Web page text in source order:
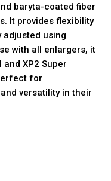
baryta-coated fiber
It provides flexibility
adjusted using
with all enlargers, it
XP2 Super
for
versatility in their